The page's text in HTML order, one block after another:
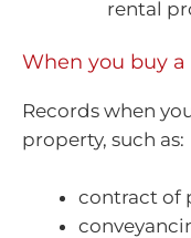
rental
When you buy
Records when
property, such as:
contract of